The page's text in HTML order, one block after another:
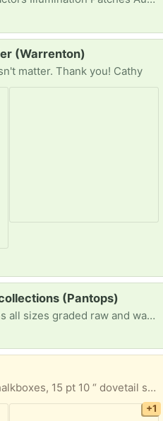
(Warrenton)
matter. Thank you! Cathy
(Pantops)
Looking for estate collections all sizes graded raw and wax [ Items received in response to this request will be resold ]
3 bottles of blue chalk for chalkboxes, 15 pt 10 “ dovetail saw and a hand sanding block.
+1